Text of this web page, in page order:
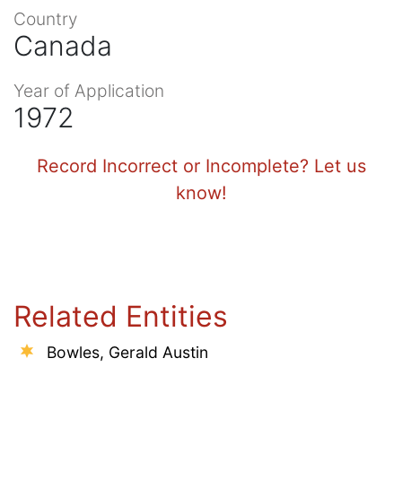
Country
Canada
Year of Application
1972
Record Incorrect or Incomplete? Let us
know!
Related Entities
Bowles, Gerald Austin